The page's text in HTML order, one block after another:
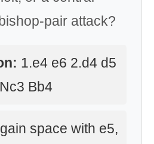
pair attack?
1.e4 e6 2.d4 d5
Bb4
gain space with e5,